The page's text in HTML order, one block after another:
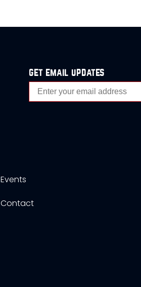
get email updates
Events
Contact